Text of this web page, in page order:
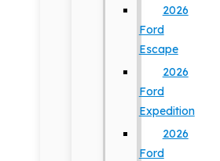
2026
Ford
Escape
2026
Ford
Expedition
2026
Ford